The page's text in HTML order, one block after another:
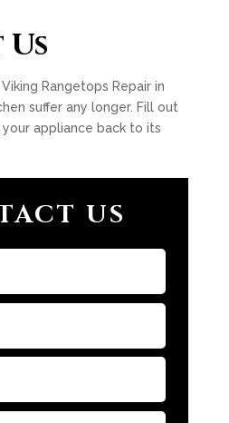
Rangetops Repair in
suffer any longer. Fill out
appliance back to its
US